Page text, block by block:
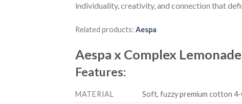
individuality, creativity, and connection that
Related products: Aespa
Aespa x Complex
Features:
MATERIAL
Soft, fuzzy premium cotton